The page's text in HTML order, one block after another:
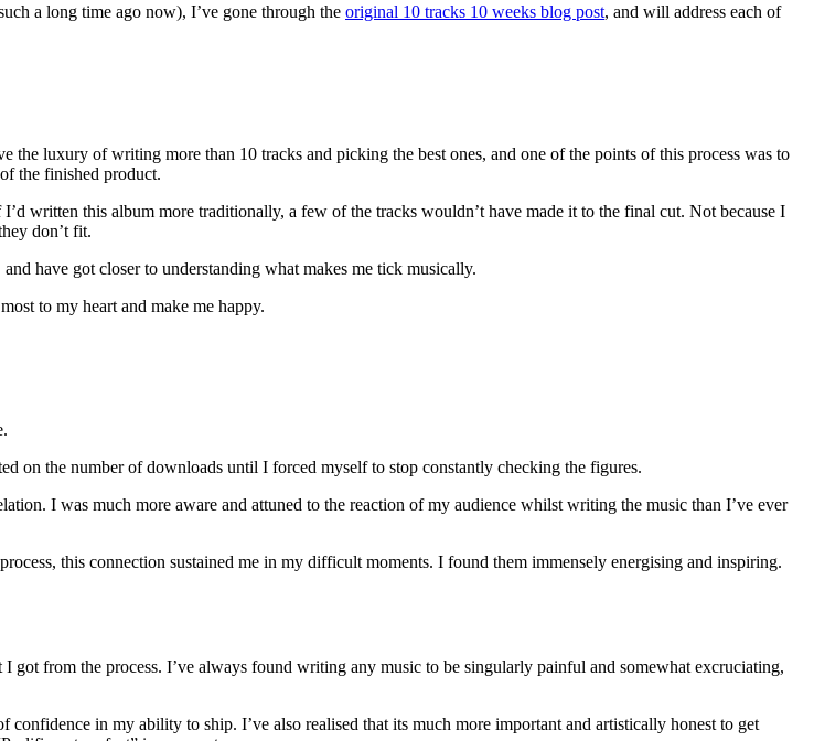
a long time ago now), I’ve gone through the original 10 tracks 10 weeks blog post, and will address each of
luxury of writing more than 10 tracks and picking the best ones, and one of the points of this process was to
the finished product.
written this album more traditionally, a few of the tracks wouldn’t have made it to the final cut. Not because I
don’t fit.
have got closer to understanding what makes me tick musically.
to my heart and make me happy.
on the number of downloads until I forced myself to stop constantly checking the figures.
I was much more aware and attuned to the reaction of my audience whilst writing the music than I’ve ever
this connection sustained me in my difficult moments. I found them immensely energising and inspiring.
from the process. I’ve always found writing any music to be singularly painful and somewhat excruciating,
in my ability to ship. I’ve also realised that its much more important and artistically honest to get